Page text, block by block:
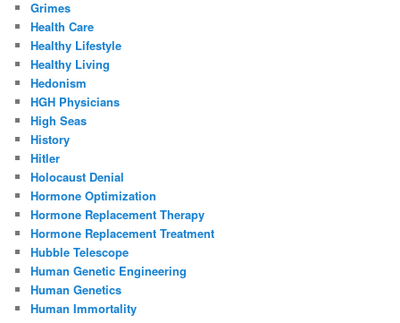
Grimes
Health Care
Healthy Lifestyle
Healthy Living
Hedonism
HGH Physicians
High Seas
History
Hitler
Holocaust Denial
Hormone Optimization
Hormone Replacement Therapy
Hormone Replacement Treatment
Hubble Telescope
Human Genetic Engineering
Human Genetics
Human Immortality